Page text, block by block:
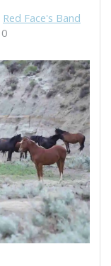
Red Face's Band
0